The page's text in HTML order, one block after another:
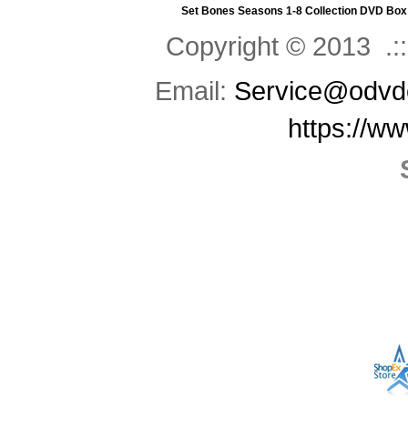
Set Bones Seasons 1-8 Collection DVD
Copyright © 2013
Email:
https://